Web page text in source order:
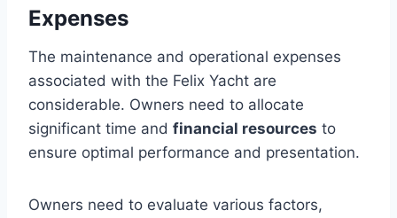
Expenses
The maintenance and operational expenses
associated with the Felix Yacht are
considerable. Owners need to allocate
significant time and financial resources to
ensure optimal performance and presentation.
Owners need to evaluate various factors,